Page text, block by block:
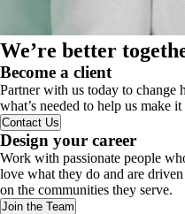
We’re better
Become a client
Partner with us today to change
what’s needed to help us make
Contact Us
Design your career
Work with passionate people
love what they do and are
on the communities they serve.
Join the Team